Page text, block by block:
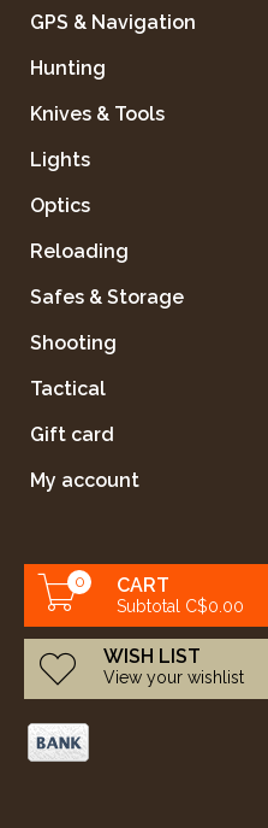
GPS & Navigation
Hunting
Knives & Tools
Lights
Optics
Reloading
Safes & Storage
Shooting
Tactical
Gift card
My account
0 CART
Subtotal C$0.00
WISH LIST
View your wishlist